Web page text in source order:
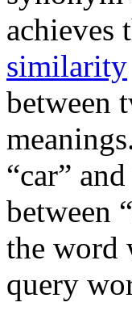
achieves
similarity
between
“car”
between
the word
query